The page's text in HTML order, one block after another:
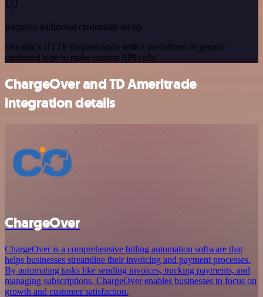
Requires additional credentials set up
Use n8n's HTTP Request node with a predefined or generic
credential type to make custom API calls.
ChargeOver and TD Ameritrade
integration details
ChargeOver
ChargeOver is a comprehensive billing automation software that
helps businesses streamline their invoicing and payment processes.
By automating tasks like sending invoices, tracking payments, and
managing subscriptions, ChargeOver enables businesses to focus on
growth and customer satisfaction.